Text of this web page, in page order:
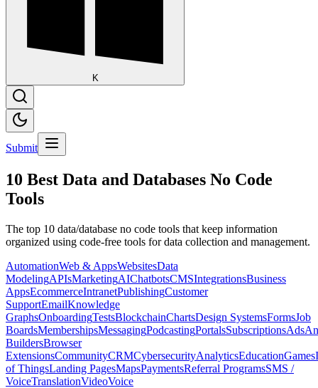
K
Submit
10 Best Data and Databases No Code
Tools
The top 10 data/database no code tools that keep information
organized using code-free tools for data collection and management.
AutomationWeb & AppsWebsitesData
ModelingAPIsMarketingAIChatbotsCMSIntegrationsBusiness
AppsEcommerceIntranetPublishingCustomer
SupportEmailKnowledge
GraphsOnboardingTestsBlockchainChartsDesign SystemsFormsJob
BoardsMembershipsMessagingPodcastingPortalsSubscriptionsAds
BuildersBrowser
ExtensionsCommunityCRMCybersecurityAnalyticsEducationGames
of ThingsLanding PagesMapsPaymentsReferral ProgramsSMS /
VoiceTranslationVideoVoice